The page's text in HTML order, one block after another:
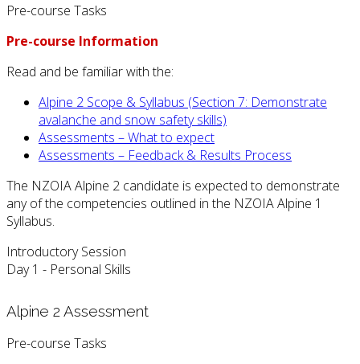
Pre-course Tasks
Pre-course Information
Read and be familiar with the:
Alpine 2 Scope & Syllabus (Section 7: Demonstrate
avalanche and snow safety skills)
Assessments – What to expect
Assessments – Feedback & Results Process
The NZOIA Alpine 2 candidate is expected to demonstrate
any of the competencies outlined in the NZOIA Alpine 1
Syllabus.
Introductory Session
Day 1 - Personal Skills
Alpine 2 Assessment
Pre-course Tasks